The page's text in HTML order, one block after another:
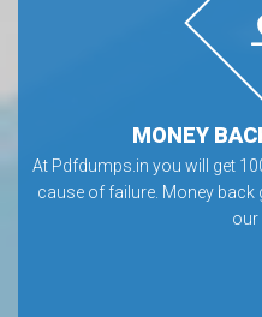
MONEY
At Pdfdumps.in you will get
cause of failure. Money back
our